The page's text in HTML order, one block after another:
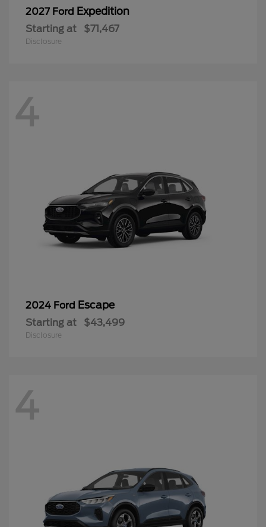
2027 Ford Expedition
Starting at $71,467
Disclosure
4
2024 Ford Escape
Starting at $43,499
Disclosure
4